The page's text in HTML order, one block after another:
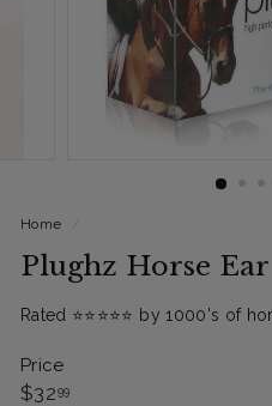
Home
Plughz Horse
Rated ⭐️⭐️⭐️⭐️⭐️ by 1000's of
Price
Regular
$3299$32.99